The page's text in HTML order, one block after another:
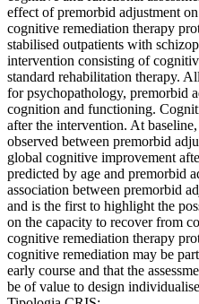
effect of premorbid adjustment
cognitive remediation therapy
stabilised outpatients with
intervention consisting of
standard rehabilitation therapy.
for psychopathology, premorbid
cognition and functioning.
after the intervention. At
observed between premorbid
global cognitive improvement
predicted by age and premorbid
association between premorbid
and is the first to highlight the
on the capacity to recover from
cognitive remediation therapy
cognitive remediation may be
early course and that the
be of value to design